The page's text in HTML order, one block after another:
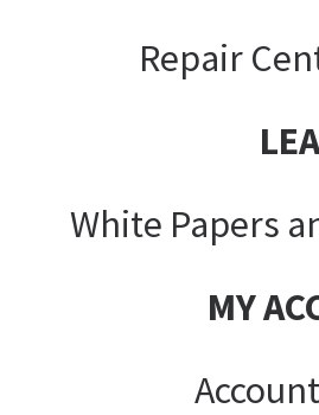
Repair
White Papers
MY